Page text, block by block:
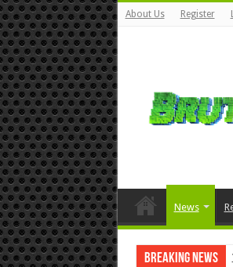
About Us Register
News
Breaking News